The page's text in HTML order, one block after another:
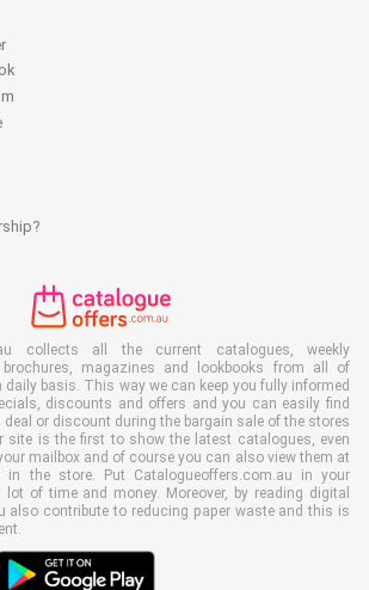
collects all the current catalogues, weekly
magazines and lookbooks from all of
basis. This way we can keep you fully informed
discounts and offers and you can easily find
or discount during the bargain sale of the stores
site is the first to show the latest catalogues, even
mailbox and of course you can also view them at
the store. Put Catalogueoffers.com.au in your
of time and money. Moreover, by reading digital
also contribute to reducing paper waste and this is